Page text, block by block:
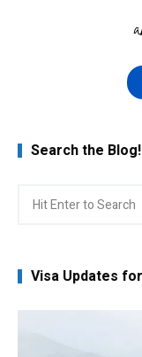
Search the Blog!
for:
Visa Updates